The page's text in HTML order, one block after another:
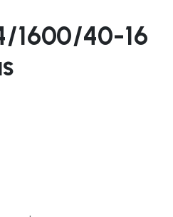
1600/40-16